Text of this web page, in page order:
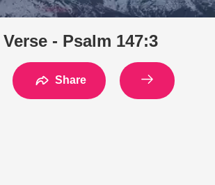
- Psalm 147:3
Share